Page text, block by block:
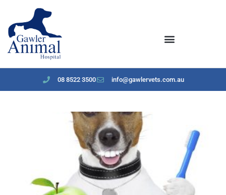
08 8522 3500 info@gawlervets.com.au